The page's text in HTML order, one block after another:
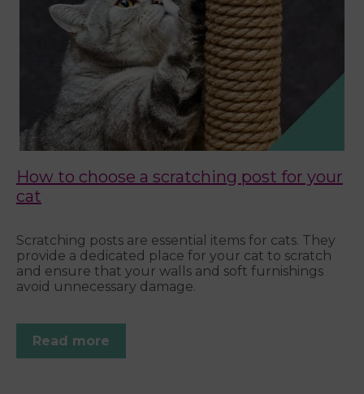
How to choose a scratching post for your
cat
Scratching posts are essential items for cats. They
provide a dedicated place for your cat to scratch
and ensure that your walls and soft furnishings
avoid unnecessary damage.
Read more